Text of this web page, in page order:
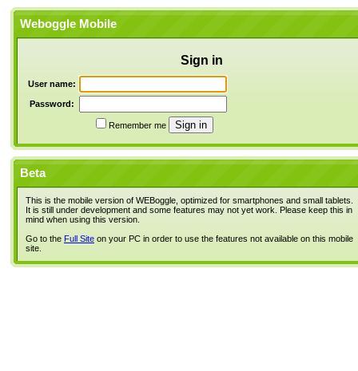
Weboggle Mobile
Sign in
User name:
Password:
Remember me
Beta
This is the mobile version of WEBoggle, optimized for smartphones and small tablets.
It is still under development and some features may not yet work. Please keep this in
mind when using this version.
Go to the Full Site on your PC in order to use the features not available on this mobile
site.